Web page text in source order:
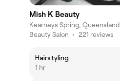
Mish K Beauty
Kearneys Spring, Queensland
Beauty Salon • 221 reviews
Hairstyling
1 hr